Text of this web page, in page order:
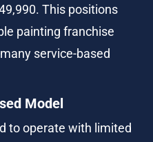
This positions
painting franchise
service-based
Model
to operate with limited